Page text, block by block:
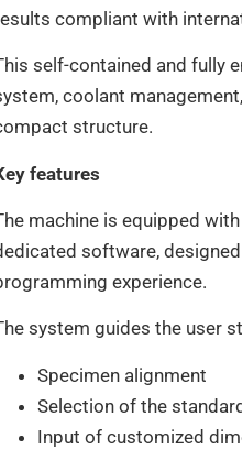
compliant with
self-contained and fully
coolant
structure.
features
machine is equipped
software,
experience.
system guides the user
Specimen alignment
Selection of the
Input of customized